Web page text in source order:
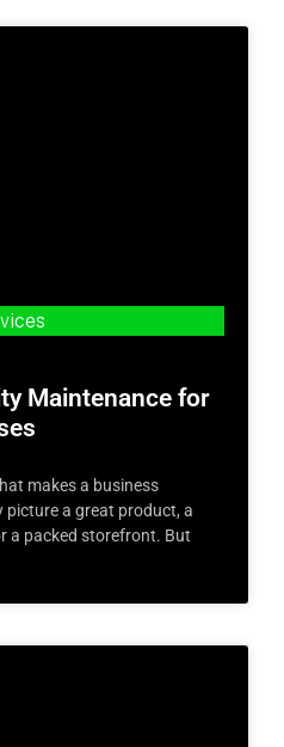
Maintenance for
makes a business
picture a great product, a
a packed storefront. But